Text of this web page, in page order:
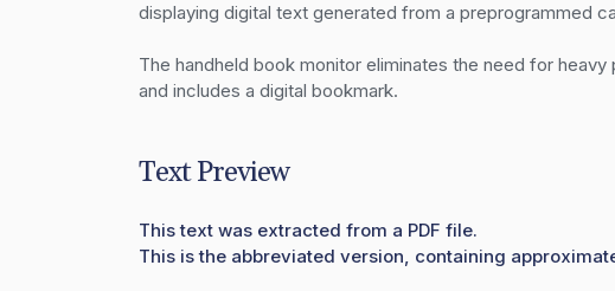
displaying digital text generated from a preprogrammed
The handheld book monitor eliminates the need for
and includes a digital bookmark.
Text Preview
This text was extracted from a PDF file.
This is the abbreviated version, containing